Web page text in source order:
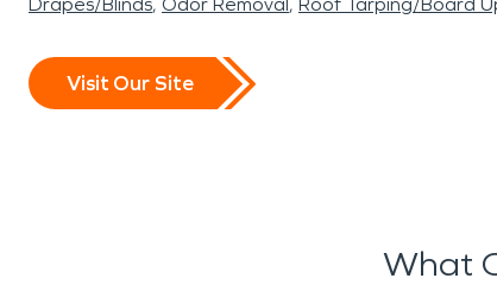
Visit Our Site
What